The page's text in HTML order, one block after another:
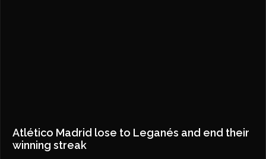
Atlético Madrid lose to Leganés and end their
winning streak